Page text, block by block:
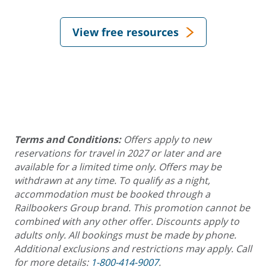
View free resources
Terms and Conditions:Offers apply to new
reservations for travel in 2027 or later and are
available for a limited time only. Offers may be
withdrawn at any time. To qualify as a night,
accommodation must be booked through a
Railbookers Group brand. This promotion cannot be
combined with any other offer. Discounts apply to
adults only. All bookings must be made by phone.
Additional exclusions and restrictions may apply. Call
for more details: 1-800-414-9007.